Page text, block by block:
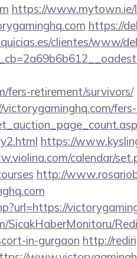
https://www.mytown.ie/
https://
clientes/www/
fers-retirement/survivors/
https://
calendar/
http://
SicakHaberMonitoru/
in-gurgaon http://